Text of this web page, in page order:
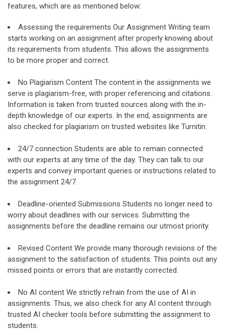
features, which are as mentioned below:
Assessing the requirements Our Assignment Writing team
starts working on an assignment after properly knowing about
its requirements from students. This allows the assignments
to be more proper and correct.
No Plagiarism Content The content in the assignments we
serve is plagiarism-free, with proper referencing and citations.
Information is taken from trusted sources along with the in-
depth knowledge of our experts. In the end, assignments are
also checked for plagiarism on trusted websites like Turnitin.
24/7 connection Students are able to remain connected
with our experts at any time of the day. They can talk to our
experts and convey important queries or instructions related to
the assignment 24/7.
Deadline-oriented Submissions Students no longer need to
worry about deadlines with our services. Submitting the
assignments before the deadline remains our utmost priority.
Revised Content We provide many thorough revisions of the
assignment to the satisfaction of students. This points out any
missed points or errors that are instantly corrected.
No AI content We strictly refrain from the use of AI in
assignments. Thus, we also check for any AI content through
trusted AI checker tools before submitting the assignment to
students.